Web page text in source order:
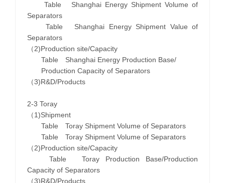
Table Shanghai Energy Shipment Volume of
Separators
Table Shanghai Energy Shipment Value of
Separators
（2)Production site/Capacity
Table Shanghai Energy Production Base/
Production Capacity of Separators
（3)R&D/Products
2-3 Toray
（1)Shipment
Table Toray Shipment Volume of Separators
Table Toray Shipment Volume of Separators
（2)Production site/Capacity
Table Toray Production Base/Production
Capacity of Separators
（3)R&D/Products